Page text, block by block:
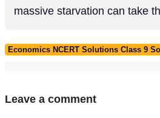
massive starvation can take
Economics NCERT Solutions Class 9
Leave a comment